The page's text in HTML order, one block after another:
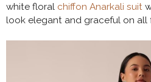
white floral chiffon Anarkali suit
look elegant and graceful on all